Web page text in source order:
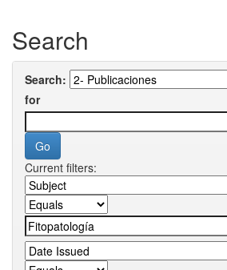
Search
Search:
for
Current filters: